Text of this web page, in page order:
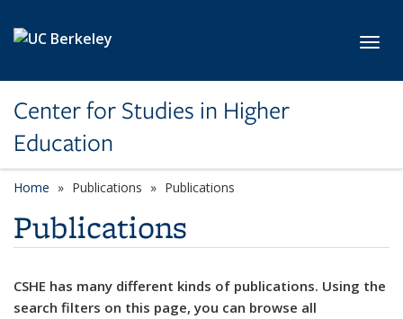
Center for Studies in Higher
Education
Home Publications Publications
Publications
CSHE has many different kinds of publications. Using the
search filters on this page, you can browse all